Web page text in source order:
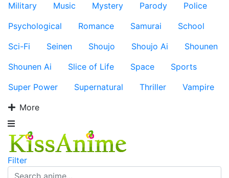
Military
Music Mystery Parody
Police
Psychological
Romance Samurai
School
Sci-Fi
Seinen Shoujo Shoujo Ai
Shounen
Shounen Ai
Slice of Life Space
Sports
Super Power
Supernatural Thriller
Vampire
More
Filter